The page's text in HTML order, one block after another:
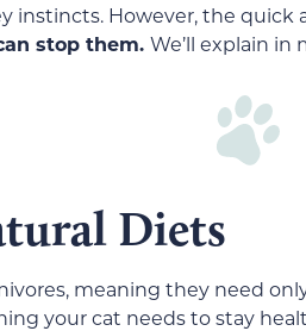
instincts. However, the quick
stop them. We’ll explain in
Diets
meaning they need
your cat needs to stay